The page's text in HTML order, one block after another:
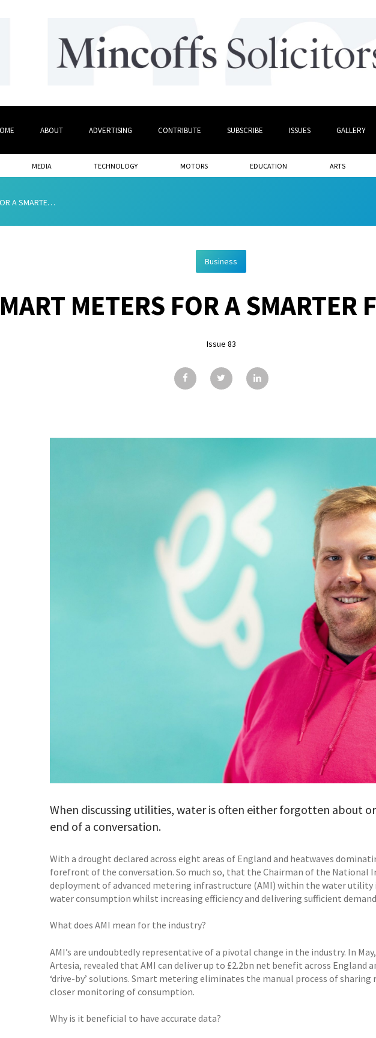
ABOUT ADVERTISING CONTRIBUTE SUBSCRIBE ISSUES GALLERY
MEDIA TECHNOLOGY MOTORS EDUCATION ARTS
FUTURE
Business
METERS FOR A SMARTER
Issue 83
When discussing utilities, water is often either forgotten about
end of a conversation.
With a drought declared across eight areas of England and heatwaves
forefront of the conversation. So much so, that the Chairman of the National
deployment of advanced metering infrastructure (AMI) within the water
water consumption whilst increasing efficiency and delivering sufficient
What does AMI mean for the industry?
AMI’s are undoubtedly representative of a pivotal change in the industry. In
Artesia, revealed that AMI can deliver up to £2.2bn net benefit across England
‘drive-by’ solutions. Smart metering eliminates the manual process of
closer monitoring of consumption.
Why is it beneficial to have accurate data?